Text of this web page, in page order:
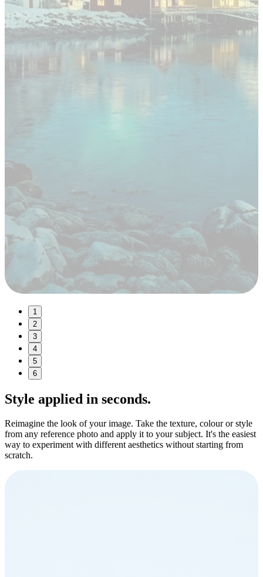
1
2
3
4
5
6
Style applied in seconds.
Reimagine the look of your image. Take the texture, colour or style
from any reference photo and apply it to your subject. It's the easiest
way to experiment with different aesthetics without starting from
scratch.